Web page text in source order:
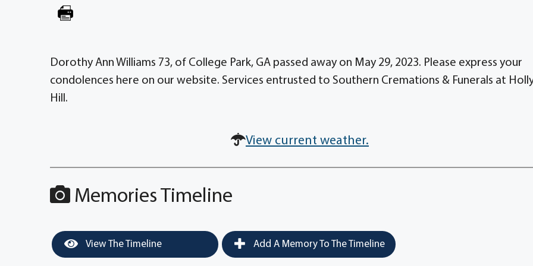
Dorothy Ann Williams 73, of College Park, GA passed away on May 29, 2023. Please express your
condolences here on our website. Services entrusted to Southern Cremations & Funerals at
Hill.
View current weather.
Memories Timeline
View The Timeline Add A Memory To The Timeline